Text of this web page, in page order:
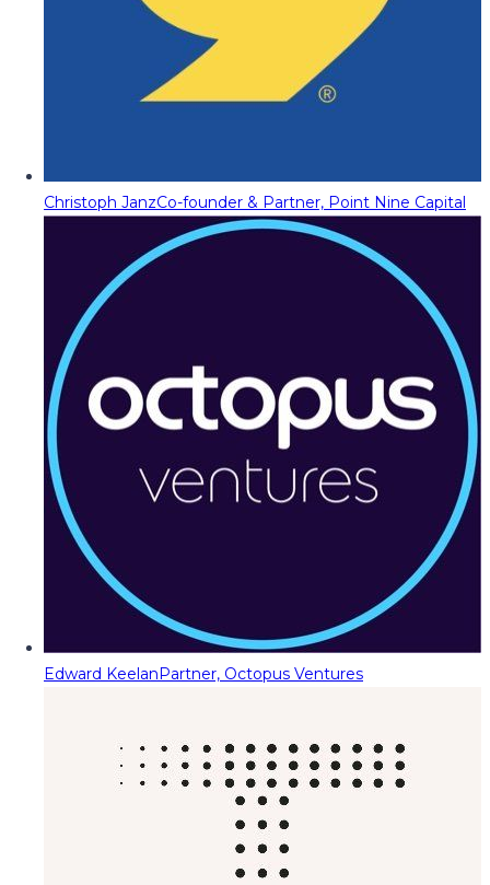
Christoph JanzCo-founder & Partner, Point Nine Capital
Edward KeelanPartner, Octopus Ventures